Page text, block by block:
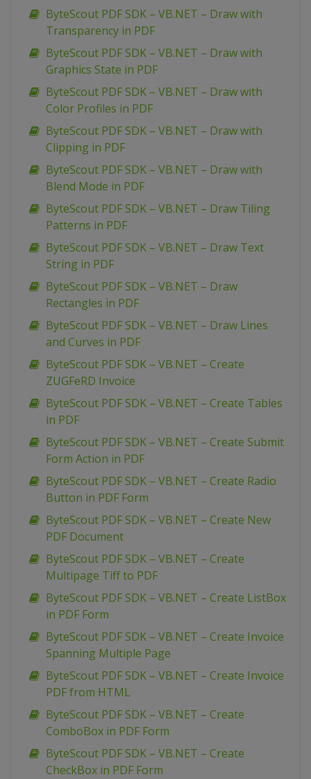
ByteScout PDF SDK – VB.NET – Draw with
Transparency in PDF
ByteScout PDF SDK – VB.NET – Draw with
Graphics State in PDF
ByteScout PDF SDK – VB.NET – Draw with
Color Profiles in PDF
ByteScout PDF SDK – VB.NET – Draw with
Clipping in PDF
ByteScout PDF SDK – VB.NET – Draw with
Blend Mode in PDF
ByteScout PDF SDK – VB.NET – Draw Tiling
Patterns in PDF
ByteScout PDF SDK – VB.NET – Draw Text
String in PDF
ByteScout PDF SDK – VB.NET – Draw
Rectangles in PDF
ByteScout PDF SDK – VB.NET – Draw Lines
and Curves in PDF
ByteScout PDF SDK – VB.NET – Create
ZUGFeRD Invoice
ByteScout PDF SDK – VB.NET – Create Tables
in PDF
ByteScout PDF SDK – VB.NET – Create Submit
Form Action in PDF
ByteScout PDF SDK – VB.NET – Create Radio
Button in PDF Form
ByteScout PDF SDK – VB.NET – Create New
PDF Document
ByteScout PDF SDK – VB.NET – Create
Multipage Tiff to PDF
ByteScout PDF SDK – VB.NET – Create ListBox
in PDF Form
ByteScout PDF SDK – VB.NET – Create Invoice
Spanning Multiple Page
ByteScout PDF SDK – VB.NET – Create Invoice
PDF from HTML
ByteScout PDF SDK – VB.NET – Create
ComboBox in PDF Form
ByteScout PDF SDK – VB.NET – Create
CheckBox in PDF Form